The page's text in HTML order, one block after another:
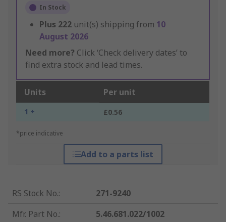
In Stock
Plus 222 unit(s) shipping from 10
August 2026
Need more? Click ‘Check delivery dates’ to
find extra stock and lead times.
Units Per unit
1 + £0.56
*price indicative
Add to a parts list
RS Stock No.:
271-9240
Mfr. Part No.:
5.46.681.022/1002